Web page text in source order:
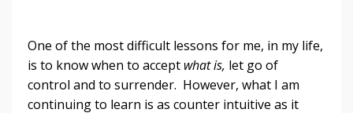
One of the most difficult lessons for me, in my life,
is to know when to accept what is, let go of
control and to surrender. However, what I am
continuing to learn is as counter intuitive as it